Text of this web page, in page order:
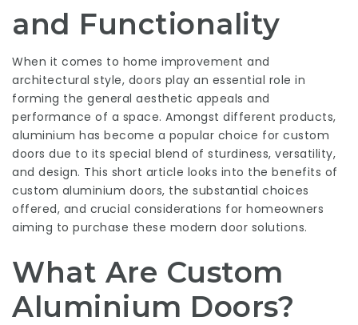
and Functionality
When it comes to home improvement and
architectural style, doors play an essential role in
forming the general aesthetic appeals and
performance of a space. Amongst different products,
aluminium has become a popular choice for custom
doors due to its special blend of sturdiness, versatility,
and design. This short article looks into the benefits of
custom aluminium doors, the substantial choices
offered, and crucial considerations for homeowners
aiming to purchase these modern door solutions.
What Are Custom
Aluminium Doors?